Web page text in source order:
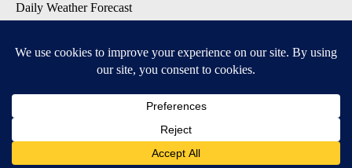
Daily Weather Forecast
Contests and Promotions
DOWNLOAD OUR APPS
Available for iOS and Android